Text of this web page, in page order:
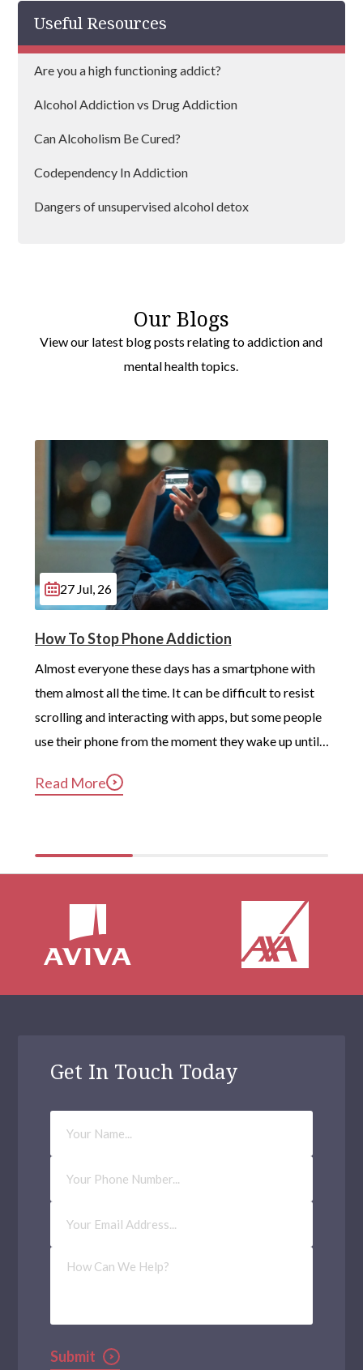
Useful Resources
Are you a high functioning addict?
Alcohol Addiction vs Drug Addiction
Can Alcoholism Be Cured?
Codependency In Addiction
Dangers of unsupervised alcohol detox
Our Blogs
View our latest blog posts relating to addiction and
mental health topics.
27 Jul, 26
How To Stop Phone Addiction
Almost everyone these days has a smartphone with
them almost all the time. It can be difficult to resist
scrolling and interacting with apps, but some people
use their phone from the moment they wake up until
compulsive phone use can be harmful for mental and
Read More
Get In Touch Today
Your
Name
Phone
Number
Email
Address(Required)
How
Can
Submit